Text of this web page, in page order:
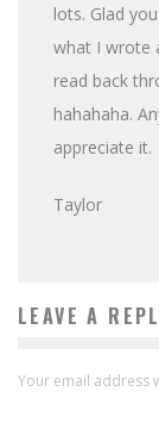
lots. Glad
what I wrote
read back
hahahaha.
appreciate it.
Taylor
LEAVE A
Your email address